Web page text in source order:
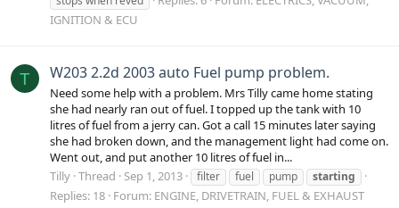
IGNITION & ECU
T W203 2.2d 2003 auto Fuel pump problem.
Need some help with a problem. Mrs Tilly came home stating
she had nearly ran out of fuel. I topped up the tank with 10
litres of fuel from a jerry can. Got a call 15 minutes later saying
she had broken down, and the management light had come on.
Went out, and put another 10 litres of fuel in...
Tilly Thread Sep 1, 2013 filter fuel pump starting
Replies: 18 Forum: ENGINE, DRIVETRAIN, FUEL & EXHAUST